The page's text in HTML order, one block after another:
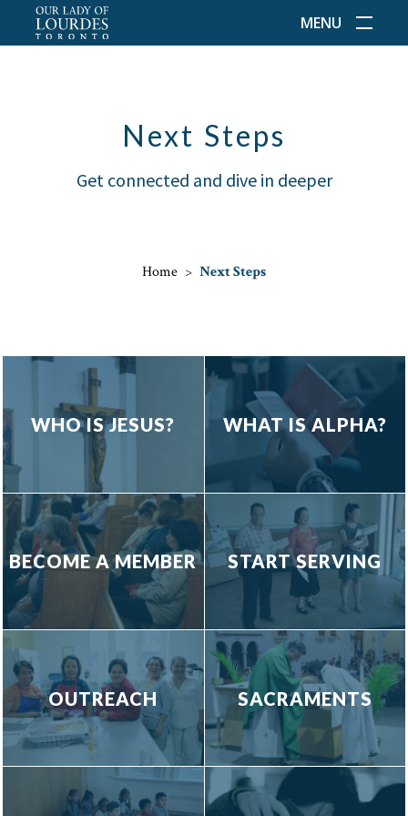
MENU
Next Steps
Get connected and dive in deeper
Home > Next Steps
WHO IS JESUS? WHAT IS ALPHA?
BECOME A MEMBER START SERVING
OUTREACH SACRAMENTS